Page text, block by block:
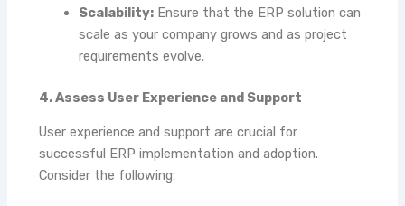
Scalability:Ensure that the ERP solution can
scale as your company grows and as project
requirements evolve.
4. Assess User Experience and Support
User experience and support are crucial for
successful ERP implementation and adoption.
Consider the following: